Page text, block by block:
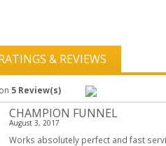
& REVIEWS
5 Review(s)
CHAMPION FUNNEL
August 3, 2017
Works absolutely perfect and fast